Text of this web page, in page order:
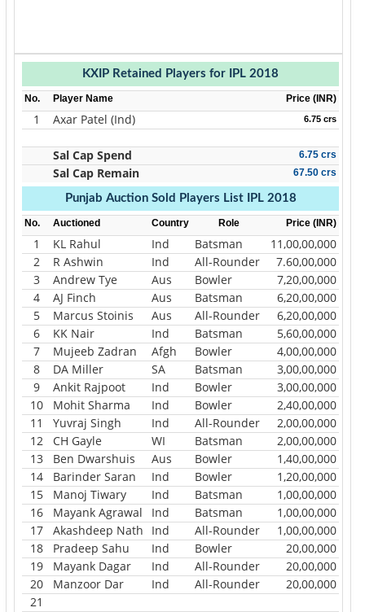
KXIP Retained Players for IPL 2018
No. Player Name Price (INR)
1 Axar Patel (Ind) 6.75 crs
Sal Cap Spend 6.75 crs
Sal Cap Remain 67.50 crs
Punjab Auction Sold Players List IPL 2018
No. Auctioned Country Role Price (INR)
1 KL Rahul Ind Batsman
11,00,00,000
2
R Ashwin Ind All-Rounder
7.60,00,000
3
Andrew Tye Aus Bowler
7,20,00,000
4
AJ Finch Aus Batsman
6,20,00,000
5
Marcus Stoinis Aus All-Rounder
6,20,00,000
6
KK Nair Ind Batsman
5,60,00,000
7
Mujeeb Zadran Afgh Bowler
4,00,00,000
8
DA Miller SA Batsman
3,00,00,000
9
Ankit Rajpoot Ind Bowler
3,00,00,000
10
Mohit Sharma Ind Bowler
2,40,00,000
11
Yuvraj Singh Ind All-Rounder
2,00,00,000
12
CH Gayle WI Batsman
2,00,00,000
13
Ben Dwarshuis Aus Bowler
1,40,00,000
14
Barinder Saran Ind Bowler
1,20,00,000
15
Manoj Tiwary Ind Batsman
1,00,00,000
16
Mayank Agrawal Ind Batsman
1,00,00,000
17
Akashdeep Nath Ind All-Rounder
1,00,00,000
18
Pradeep Sahu Ind Bowler
20,00,000
19
Mayank Dagar Ind All-Rounder
20,00,000
20
Manzoor Dar Ind All-Rounder
20,00,000
21